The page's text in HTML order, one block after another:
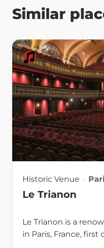
Similar
Historic Venue
Le Trianon
Le Trianon is a
in Paris, France, first